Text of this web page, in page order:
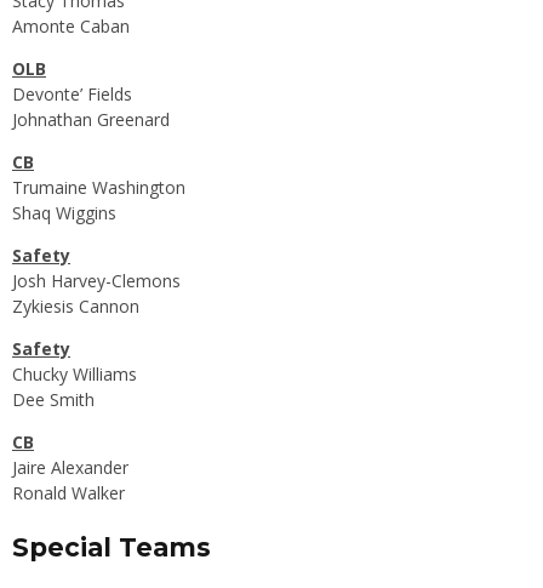
Amonte Caban
OLB
Devonte’ Fields
Johnathan Greenard
CB
Trumaine Washington
Shaq Wiggins
Safety
Josh Harvey-Clemons
Zykiesis Cannon
Safety
Chucky Williams
Dee Smith
CB
Jaire Alexander
Ronald Walker
Special Teams